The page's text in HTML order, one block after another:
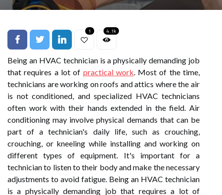
1 4.1k
Being an HVAC technician is a physically demanding job
that requires a lot of practical work. Most of the time,
technicians are working on roofs and attics where the air
is not conditioned, and specialized HVAC technicians
often work with their hands extended in the field. Air
conditioning may involve physical demands that can be
part of a technician's daily life, such as crouching,
crouching, or kneeling while installing and working on
different types of equipment. It's important for a
technician to listen to their body and make the necessary
adjustments to avoid fatigue. Being an HVAC technician
is a physically demanding job that requires a lot of